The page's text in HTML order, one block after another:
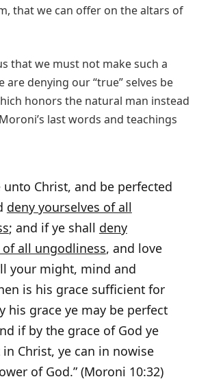
that we can offer on the altars of
that we must not make such a
are denying our “true” selves be
honors the natural man instead
last words and teachings
unto Christ, and be perfected
deny yourselves of all
; and if ye shall deny
all ungodliness, and love
your might, mind and
is his grace sufficient for
his grace ye may be perfect
if by the grace of God ye
Christ, ye can in nowise
of God.” (Moroni 10:32)